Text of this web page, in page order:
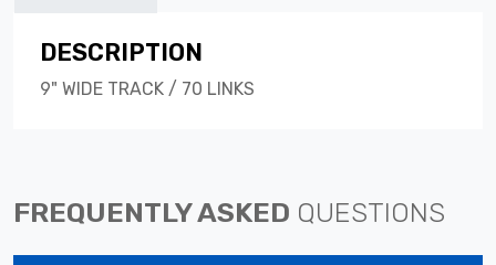
DESCRIPTION
9" WIDE TRACK / 70 LINKS
FREQUENTLY ASKED QUESTIONS